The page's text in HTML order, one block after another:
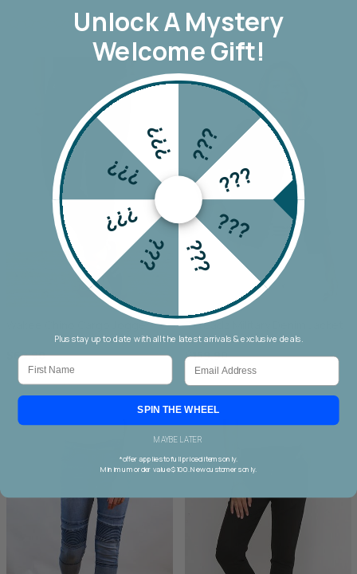
Wakee Chino Cargo Jogger
$69.90
Threadz Military Denim Jacket
$159.90
Unlock AMystery
Welcome Gift!
???
???
???
???
???
???
???
???
Plus stay up to date with all the latest arrivals & exclusive deals.
First Name Email
SPIN THE WHEEL
MAYBE LATER
*offer applies to full priced items only.
Minimum order value $100. New customers only.